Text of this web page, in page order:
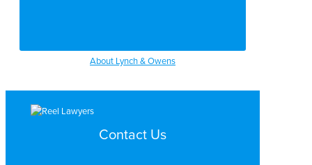
About Lynch & Owens
Contact Us